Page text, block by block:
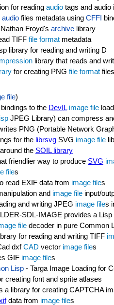
for reading audio tags and audio
audio files metadata using CFFI
Froyd's archive library
TIFF file format metadata
library for reading and writing D
library that reads and
for creating PNG file format files
file)
to the DevIL image file
JPEG Library) can compress
PNG (Portable Network
for the librsvg SVG image file
the SOIL library
friendlier way to produce SVG
files
read EXIF data from image files
and image file input/
and writing JPEG image files
SDL-IMAGE provides a
file decoder in pure Common
for reading and writing TIFF
dxfCAD vector image files
GIF image files
Lisp - Targa Image Loading for
creating font and sprite atlases
a library for creating CAPTCHA
data from image files